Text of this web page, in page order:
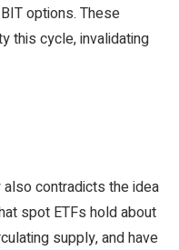
options. These
this cycle, invalidating
contradicts the idea
spot ETFs hold about
supply, and have